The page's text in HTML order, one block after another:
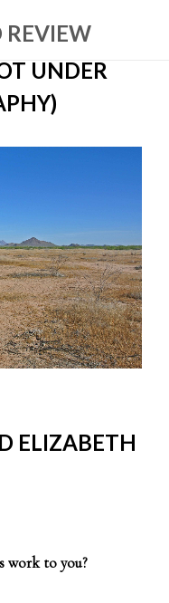
REVIEW
UNDER
ELIZABETH
work to you?